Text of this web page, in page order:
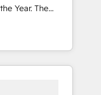
Year. The
🚀
and
and NAM,